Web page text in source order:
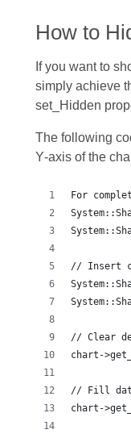
How to
If you want to
simply achieve
set_Hidden
The following
Y‑axis of the
For
// Insert
// Clear
chart-
// Fill
chart-